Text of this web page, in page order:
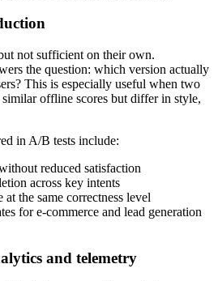
not sufficient on their own.
the question: which version actually
This is especially useful when two
offline scores but differ in style,
in A/B tests include:
reduced satisfaction
across key intents
the same correctness level
for e-commerce and lead generation
and telemetry